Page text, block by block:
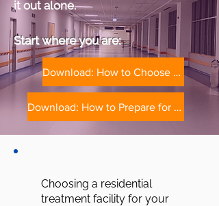
it out alone.
Start where you are:​​
Download: How to Choose a Treatment Facility
Download: How to Prepare for Residential Treatment
Choosing a residential
treatment facility for your